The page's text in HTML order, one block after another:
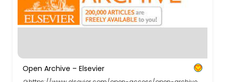
Open Archive – Elsevier